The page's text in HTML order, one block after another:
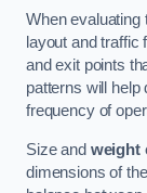
When evaluating
layout and traffic
and exit points
patterns will help
frequency of
Size and weight
dimensions of